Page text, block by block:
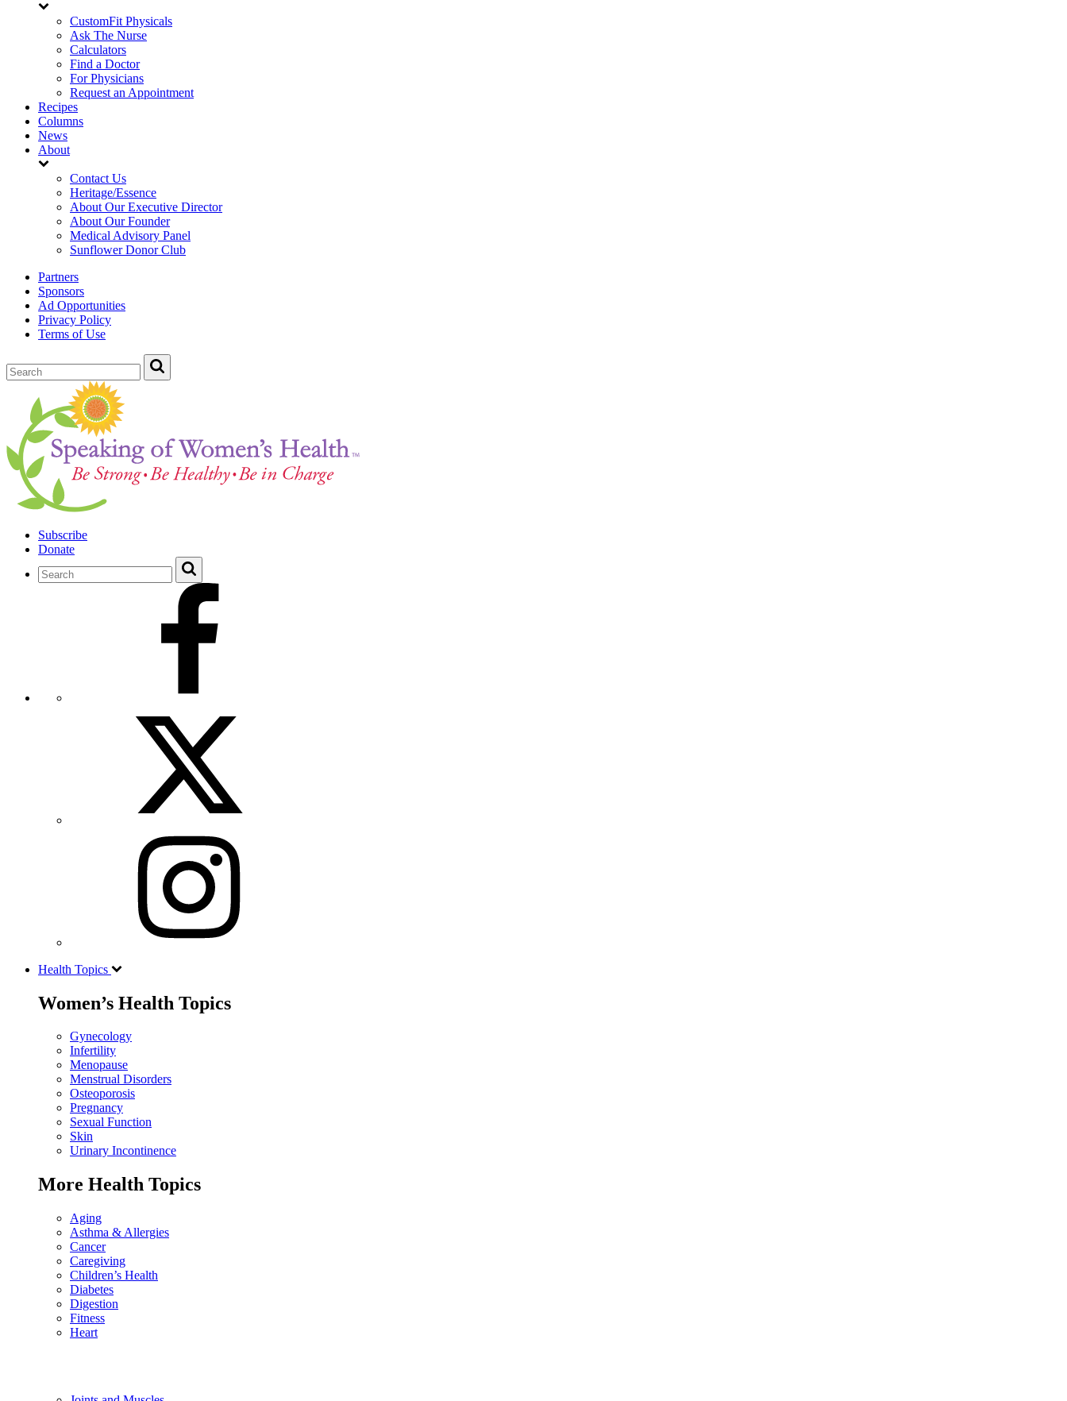
CustomFit Physicals
Ask The Nurse
Calculators
Find a Doctor
For Physicians
Request an Appointment
Recipes
Columns
News
About
Contact Us
Heritage/Essence
About Our Executive Director
About Our Founder
Medical Advisory Panel
Sunflower Donor Club
Partners
Sponsors
Ad Opportunities
Privacy Policy
Terms of Use
Subscribe
Donate
Health Topics
Women’s Health Topics
Gynecology
Infertility
Menopause
Menstrual Disorders
Osteoporosis
Pregnancy
Sexual Function
Skin
Urinary Incontinence
More Health Topics
Aging
Asthma & Allergies
Cancer
Caregiving
Children’s Health
Diabetes
Digestion
Fitness
Heart